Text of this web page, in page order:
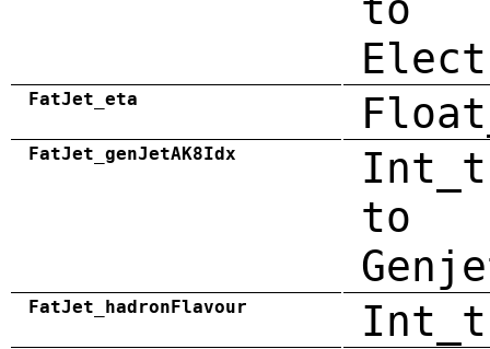
FatJet_eta
FatJet_genJetAK8Idx
to
FatJet_hadronFlavour Int_t